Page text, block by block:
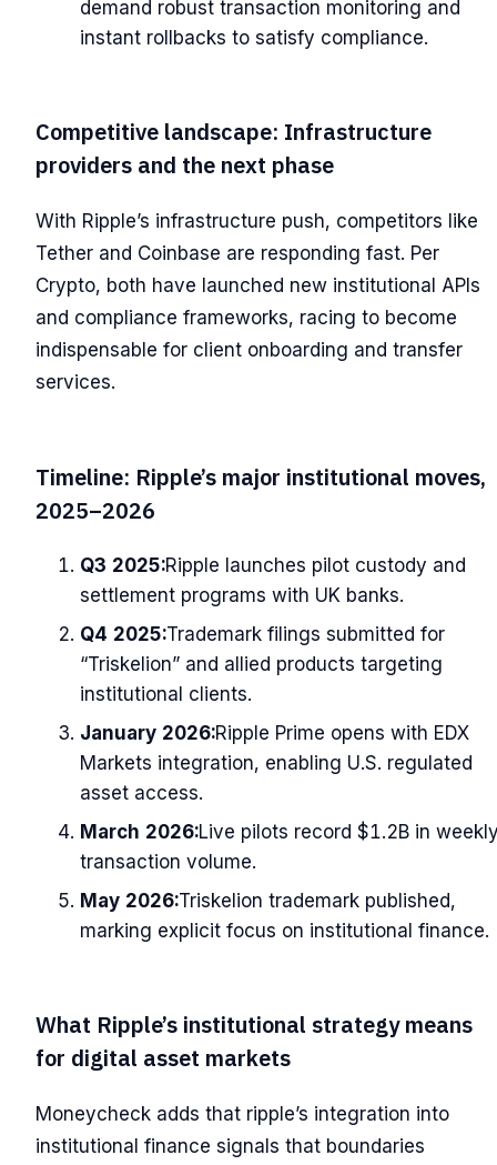
demand robust transaction monitoring and
instant rollbacks to satisfy compliance.
Competitive landscape: Infrastructure
providers and the next phase
With Ripple’s infrastructure push, competitors like
Tether and Coinbase are responding fast. Per
Crypto, both have launched new institutional APIs
and compliance frameworks, racing to become
indispensable for client onboarding and transfer
services.
Timeline: Ripple’s major institutional moves,
2025–2026
Q3 2025:Ripple launches pilot custody and
settlement programs with UK banks.
Q4 2025:Trademark filings submitted for
“Triskelion” and allied products targeting
institutional clients.
January 2026:Ripple Prime opens with EDX
Markets integration, enabling U.S. regulated
asset access.
March 2026:Live pilots record $1.2B in
transaction volume.
May 2026:Triskelion trademark published,
marking explicit focus on institutional finance.
What Ripple’s institutional strategy means
for digital asset markets
Moneycheck adds that ripple’s integration into
institutional finance signals that boundaries